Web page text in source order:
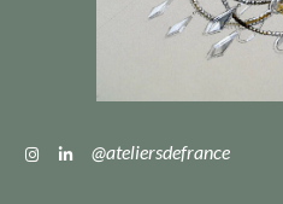
@ateliersdefrance